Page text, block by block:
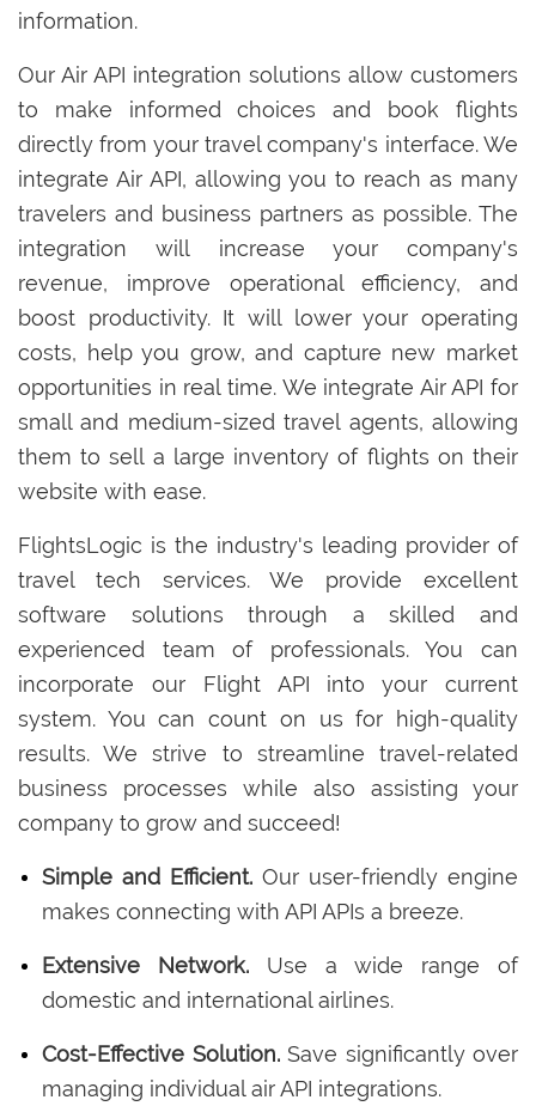
information.
Our Air API integration solutions allow customers
to make informed choices and book flights
directly from your travel company's interface. We
integrate Air API, allowing you to reach as many
travelers and business partners as possible. The
integration will increase your company's
revenue, improve operational efficiency, and
boost productivity. It will lower your operating
costs, help you grow, and capture new market
opportunities in real time. We integrate Air API for
small and medium-sized travel agents, allowing
them to sell a large inventory of flights on their
website with ease.
FlightsLogic is the industry's leading provider of
travel tech services. We provide excellent
software solutions through a skilled and
experienced team of professionals. You can
incorporate our Flight API into your current
system. You can count on us for high-quality
results. We strive to streamline travel-related
business processes while also assisting your
company to grow and succeed!
Simple and Efficient. Our user-friendly engine
makes connecting with API APIs a breeze.
Extensive Network.Use a wide range of
domestic and international airlines.
Cost-Effective Solution.Save significantly over
managing individual air API integrations.